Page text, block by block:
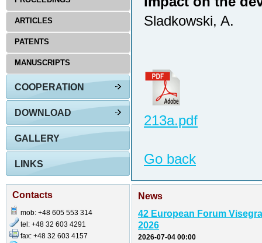
Sladkowski, A.
213a.pdf
Go back
ARTICLES
PATENTS
MANUSCRIPTS
COOPERATION
DOWNLOAD
GALLERY
LINKS
Contacts
mob: +48 605 553 314
tel: +48 32 603 4291
fax: +48 32 603 4157
News
42 European Forum
2026
2026-07-04 00:00